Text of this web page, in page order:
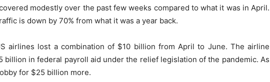
modestly over the past few weeks compared to what it was in April.
is down by 70% from what it was a year back.
airlines lost a combination of $10 billion from April to June. The airline
billion in federal payroll aid under the relief legislation of the pandemic. As
for $25 billion more.